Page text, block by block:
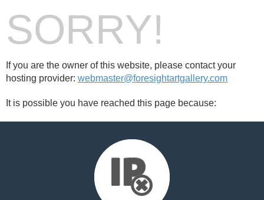
SORRY!
If you are the owner of this website, please contact your
hosting provider: webmaster@foresightartgallery.com
It is possible you have reached this page because: